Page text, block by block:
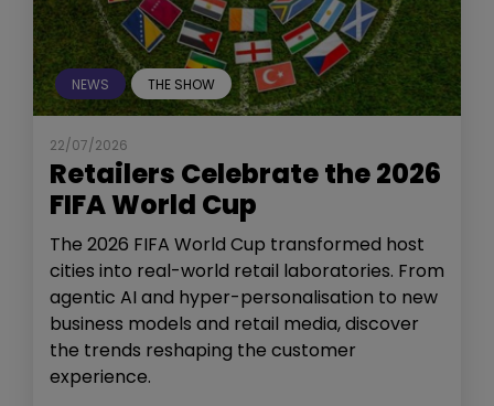
NEWS THE SHOW
22/07/2026
Retailers Celebrate the 2026
FIFA World Cup
The 2026 FIFA World Cup transformed host
cities into real-world retail laboratories. From
agentic AI and hyper-personalisation to new
business models and retail media, discover
the trends reshaping the customer
experience.